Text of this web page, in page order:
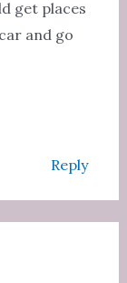
get places
and go
Reply